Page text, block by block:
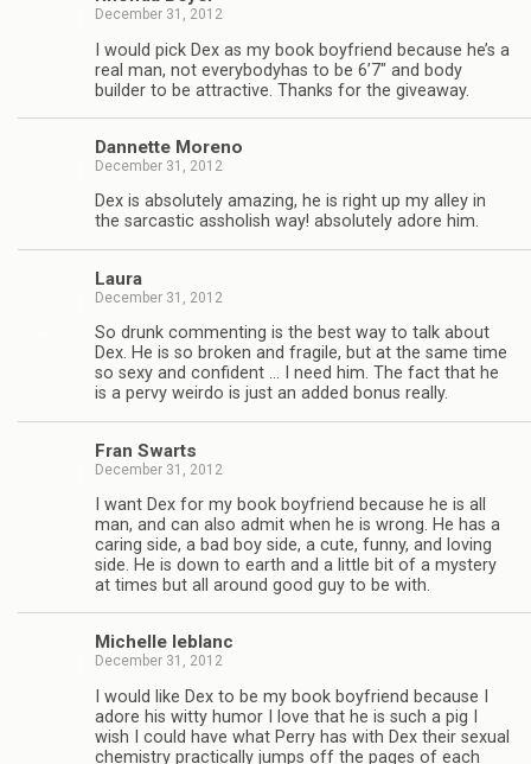
December 31, 2012
I would pick Dex as my book boyfriend because he’s a
real man, not every­body­has to be 6’7″ and body
builder to be attrac­tive. Thanks for the giveaway.
Dan­nette Moreno
December 31, 2012
Dex is absolutely amaz­ing, he is right up my alley in
the sar­cas­tic asshol­ish way! absolutely adore him.
Laura
December 31, 2012
So drunk com­ment­ing is the best way to talk about
Dex. He is so bro­ken and frag­ile, but at the same time
so sexy and con­fi­dent … I need him. The fact that he
is a pervy weirdo is just an added bonus really.
Fran Swarts
December 31, 2012
I want Dex for my book boyfriend because he is all
man, and can also admit when he is wrong. He has a
car­ing side, a bad boy side, a cute, funny, and lov­ing
side. He is down to earth and a lit­tle bit of a mys­tery
at times but all around good guy to be with.
Michelle leblanc
December 31, 2012
I would like Dex to be my book boyfriend because I
adore his witty humor I love that he is such a pig I
wish I could have what Perry has with Dex their sex­ual
chem­istry prac­ti­cally jumps off the pages of each